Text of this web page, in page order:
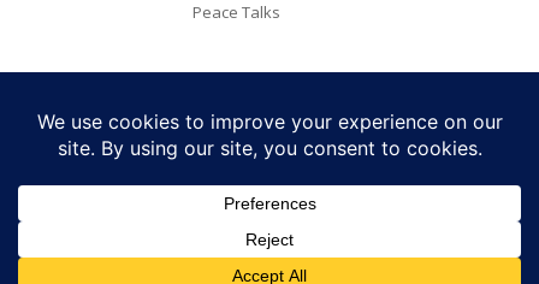
Peace Talks
Copyright 2026. All rights reserved. Eye Radio is a product of Eye